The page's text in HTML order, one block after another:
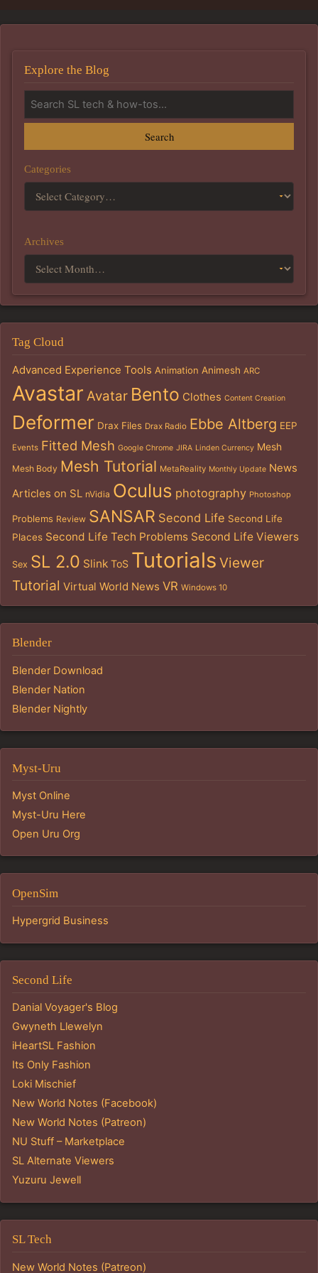
Explore the Blog
Search
Categories
Archives
Tag Cloud
Advanced Experience Tools Animation Animesh ARC
Avastar Avatar Bento Clothes Content Creation
Deformer Drax Files Drax Radio Ebbe Altberg EEP
Events Fitted Mesh Google Chrome JIRA Linden Currency Mesh
Mesh Body Mesh Tutorial MetaReality Monthly Update News
Articles on SL nVidia Oculus photography Photoshop
Problems Review SANSAR Second Life Second Life
Places Second Life Tech Problems Second Life Viewers
Sex SL 2.0 Slink ToS Tutorials Viewer
Tutorial Virtual World News VR Windows 10
Blender
Blender Download
Blender Nation
Blender Nightly
Myst-Uru
Myst Online
Myst-Uru Here
Open Uru Org
OpenSim
Hypergrid Business
Second Life
Danial Voyager's Blog
Gwyneth Llewelyn
iHeartSL Fashion
Its Only Fashion
Loki Mischief
New World Notes (Facebook)
New World Notes (Patreon)
NU Stuff – Marketplace
SL Alternate Viewers
Yuzuru Jewell
SL Tech
New World Notes (Patreon)